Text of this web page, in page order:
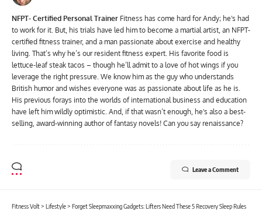
NFPT- Certified Personal Trainer Fitness has come hard for Andy; he's had
to work for it. But, his trials have led him to become a martial artist, an NFPT-
certified fitness trainer, and a man passionate about exercise and healthy
living. That’s why he’s our resident fitness expert. His favorite food is
lettuce-leaf steak tacos – though he’ll admit to a love of hot wings if you
leverage the right pressure. We know him as the guy who understands
British humor and wishes everyone was as passionate about life as he is.
His previous forays into the worlds of international business and education
have left him wildly optimistic. And, if that wasn’t enough, he's also a best-
selling, award-winning author of fantasy novels! Can you say renaissance?
Leave a Comment
Fitness Volt> Lifestyle> Forget Sleepmaxxing Gadgets: Lifters Need These 5 Recovery Sleep Rules